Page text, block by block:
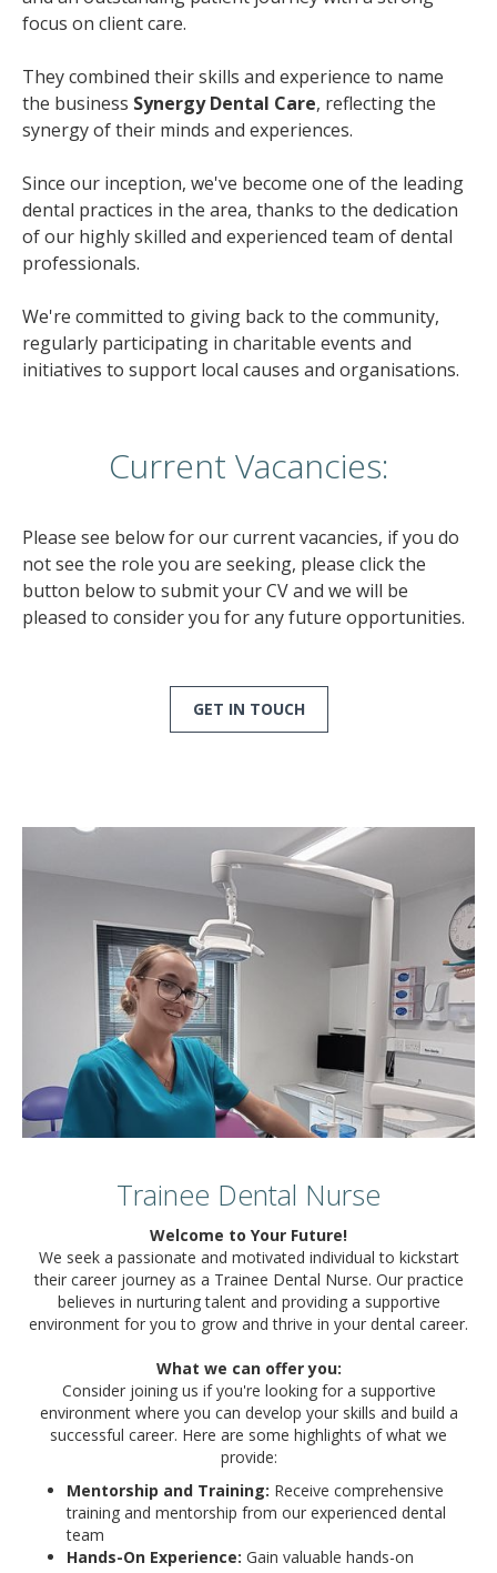
focus on client care.
They combined their skills and experience to name
the business Synergy Dental Care, reflecting the
synergy of their minds and experiences.
Since our inception, we've become one of the leading
dental practices in the area, thanks to the dedication
of our highly skilled and experienced team of dental
professionals.
We're committed to giving back to the community,
regularly participating in charitable events and
initiatives to support local causes and organisations.
Current Vacancies:
Please see below for our current vacancies, if you do
not see the role you are seeking, please click the
button below to submit your CV and we will be
pleased to consider you for any future opportunities.
GET IN TOUCH
Trainee Dental Nurse
Welcome to Your Future!
We seek a passionate and motivated individual to kickstart
their career journey as a Trainee Dental Nurse. Our practice
believes in nurturing talent and providing a supportive
environment for you to grow and thrive in your dental career.
What we can offer you:
Consider joining us if you're looking for a supportive
environment where you can develop your skills and build a
successful career. Here are some highlights of what we
provide:
Mentorship and Training: Receive comprehensive
training and mentorship from our experienced dental
team
Hands-On Experience: Gain valuable hands-on